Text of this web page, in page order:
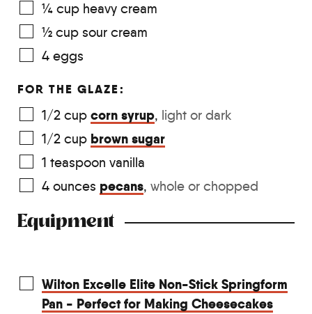
¼ cup heavy cream
½ cup sour cream
4 eggs
FOR THE GLAZE:
1/2 cup corn syrup, light or dark
1/2 cup brown sugar
1 teaspoon vanilla
4 ounces pecans, whole or chopped
Equipment
Wilton Excelle Elite Non-Stick Springform
Pan - Perfect for Making Cheesecakes